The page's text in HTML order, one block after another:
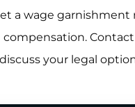
a wage garnishment
your legal